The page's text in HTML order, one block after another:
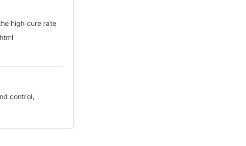
high cure rate
control,